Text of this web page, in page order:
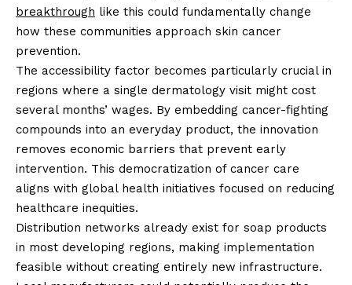
breakthrough like this could fundamentally change
how these communities approach skin cancer
prevention.
The accessibility factor becomes particularly crucial in
regions where a single dermatology visit might cost
several months’ wages. By embedding cancer-fighting
compounds into an everyday product, the innovation
removes economic barriers that prevent early
intervention. This democratization of cancer care
aligns with global health initiatives focused on reducing
healthcare inequities.
Distribution networks already exist for soap products
in most developing regions, making implementation
feasible without creating entirely new infrastructure.